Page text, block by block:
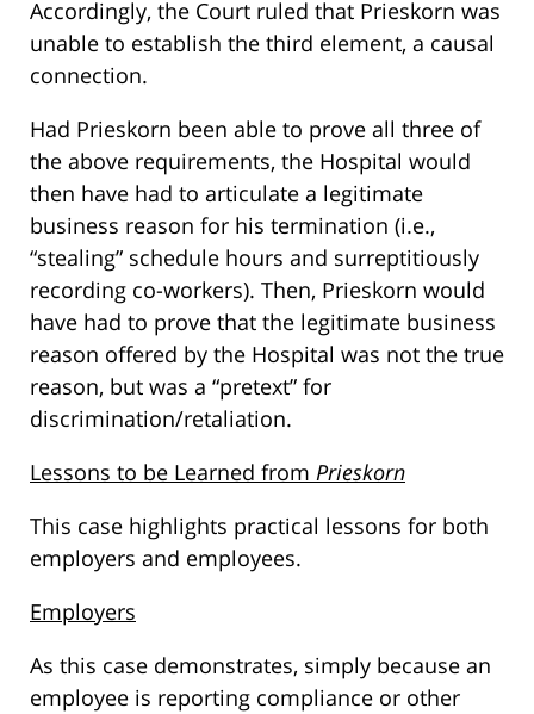
Accordingly, the Court ruled that Prieskorn was
unable to establish the third element, a causal
connection.
Had Prieskorn been able to prove all three of
the above requirements, the Hospital would
then have had to articulate a legitimate
business reason for his termination (i.e.,
“stealing” schedule hours and surreptitiously
recording co-workers). Then, Prieskorn would
have had to prove that the legitimate business
reason offered by the Hospital was not the true
reason, but was a “pretext” for
discrimination/retaliation.
Lessons to be Learned from Prieskorn
This case highlights practical lessons for both
employers and employees.
Employers
As this case demonstrates, simply because an
employee is reporting compliance or other